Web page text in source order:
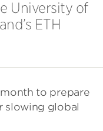
University of
ETH
to prepare
slowing global